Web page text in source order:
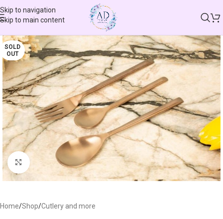
Skip to navigation
Skip to main content
SOLD
OUT
Click to enlarge
Home/Shop/Cutlery and more